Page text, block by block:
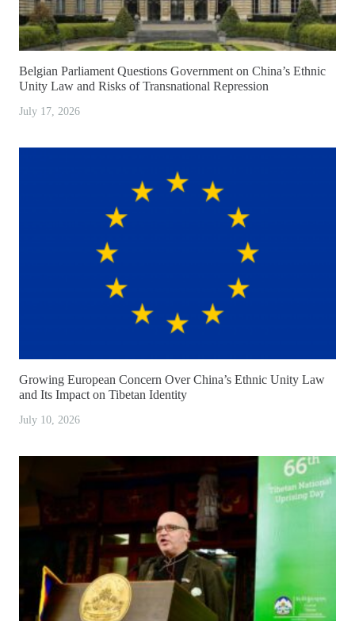
Belgian Parliament Questions Government on China’s Ethnic
Unity Law and Risks of Transnational Repression
July 17, 2026
Growing European Concern Over China’s Ethnic Unity Law
and Its Impact on Tibetan Identity
July 10, 2026